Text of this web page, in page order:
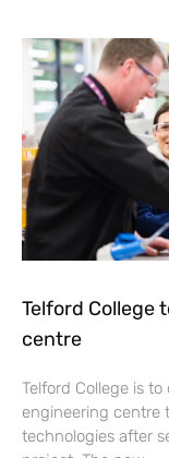
Telford College
centre
Telford College is
engineering centre
technologies after